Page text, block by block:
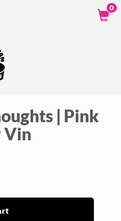
0
| Pink
Vin